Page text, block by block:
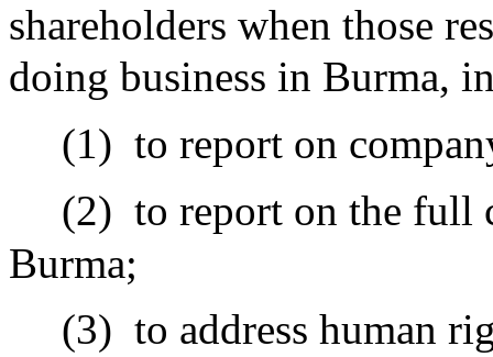
shareholders when those
doing business in Burma,
(1) to report on
(2) to report on the full
Burma;
(3) to address human